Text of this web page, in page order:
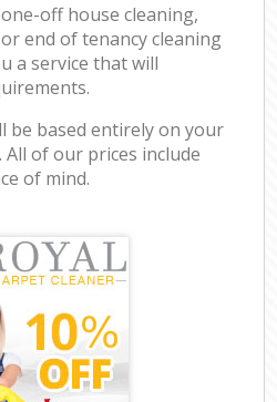
off house cleaning,
end of tenancy cleaning
a service that will
be based entirely on your
All of our prices include
of mind.